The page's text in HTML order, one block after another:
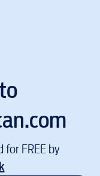
FREE by